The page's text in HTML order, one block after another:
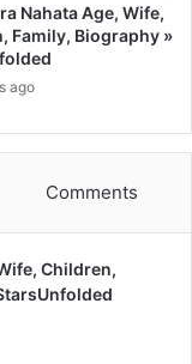
Nahata Age, Wife,
Family, Biography »
ago
Comments
Children,